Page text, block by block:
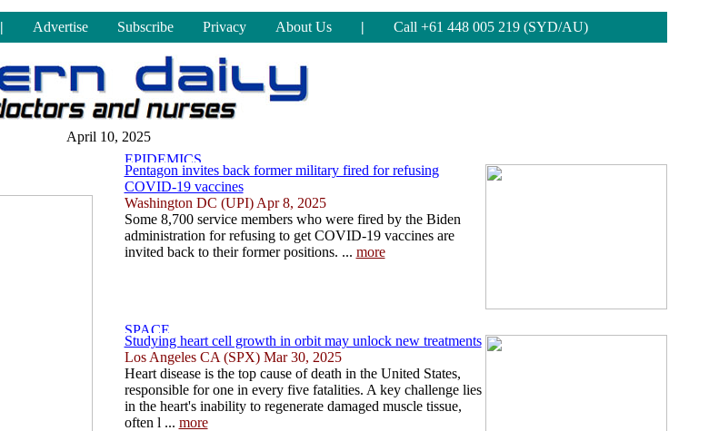
| Advertise Subscribe Privacy About Us | Call +61 448 005 219 (SYD/AU)
April 10, 2025
Pentagon invites back former military fired for refusing
COVID-19 vaccines
Washington DC (UPI) Apr 8, 2025
Some 8,700 service members who were fired by the Biden
administration for refusing to get COVID-19 vaccines are
invited back to their former positions. ... more
Studying heart cell growth in orbit may unlock new treatments
Los Angeles CA (SPX) Mar 30, 2025
Heart disease is the top cause of death in the United States,
responsible for one in every five fatalities. A key challenge lies
in the heart's inability to regenerate damaged muscle tissue,
often l ... more